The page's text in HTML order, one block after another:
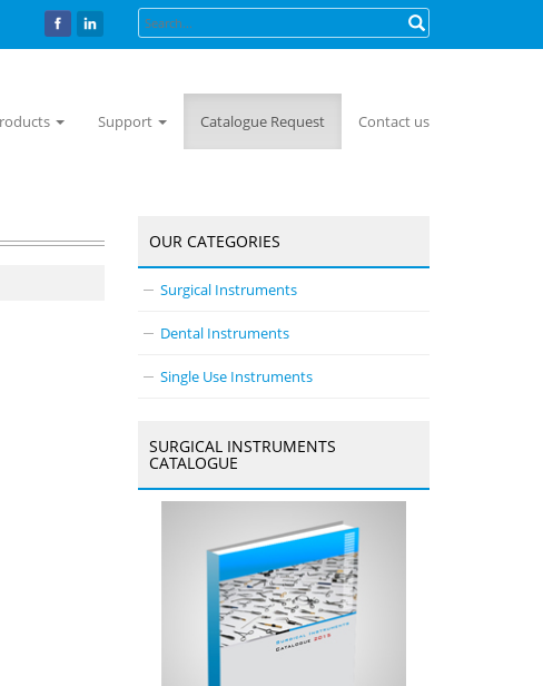
Support Catalogue Request Contact us
OUR CATEGORIES
Surgical Instruments
Dental Instruments
Single Use Instruments
SURGICAL INSTRUMENTS
CATALOGUE